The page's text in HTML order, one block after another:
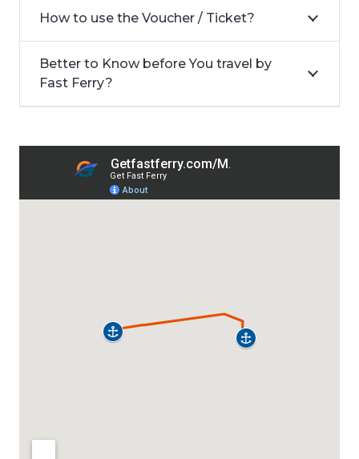
How to use the Voucher / Ticket?
Better to Know before You travel by
Fast Ferry?